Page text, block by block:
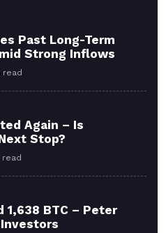
Past Long-Term
Strong Inflows
read
Again – Is
Stop?
read
1,638 BTC – Peter